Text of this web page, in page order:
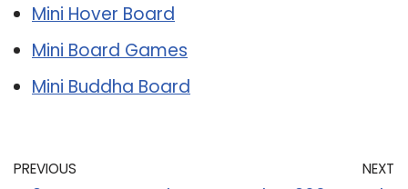
Mini Hover Board
Mini Board Games
Mini Buddha Board
PREVIOUS NEXT